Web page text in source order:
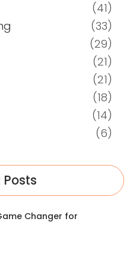
(41)
(33)
(29)
(21)
(21)
(18)
(14)
(6)
Posts
Changer for